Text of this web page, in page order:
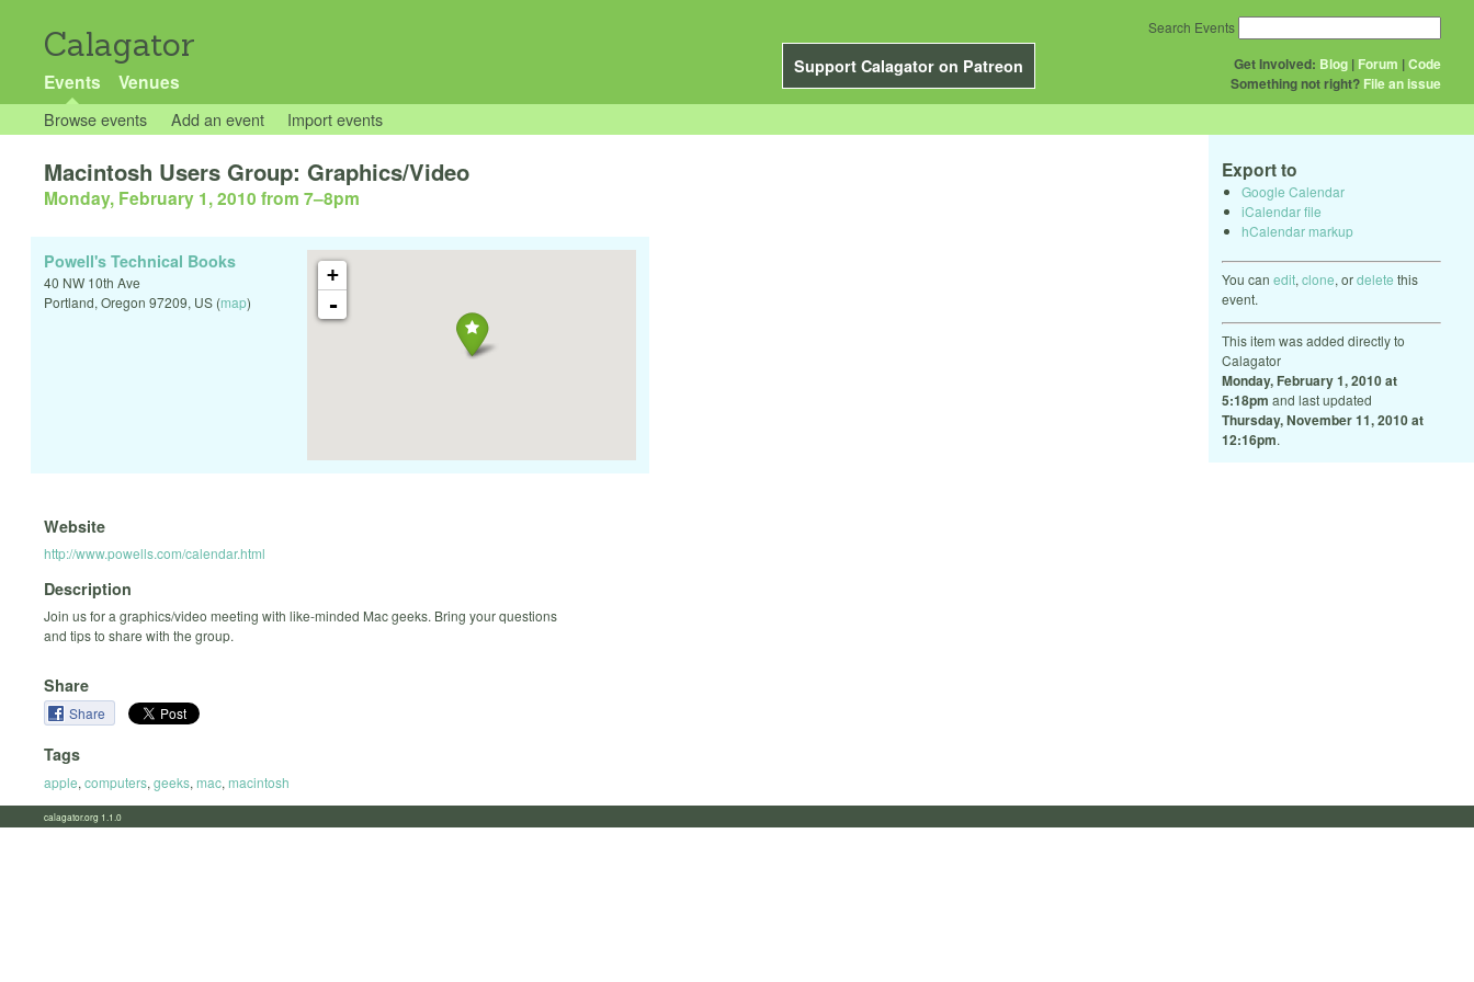
Calagator
Support Calagator on Patreon
Events Venues
Get Involved: Blog | Forum |Code
Something not right? File an issue
Search Events
Browse events Add an event Import events
Export to
Google Calendar
iCalendar file
hCalendar markup
You can edit, clone, ordelete this
event.
This item was added directly to
Calagator
Monday, February 1, 2010 at
5:18pm and last updated
Thursday, November 11, 2010 at
12:16pm.
Macintosh Users Group: Graphics/Video
Monday, February 1, 2010 from 7–8pm
+
-
Powell's Technical Books
40 NW 10th Ave
Portland, Oregon 97209, US (map)
Website
http://www.powells.com/calendar.html
Description
Join us for a graphics/video meeting with like-minded Mac geeks. Bring your questions
and tips to share with the group.
Share
Share
Tags
apple, computers, geeks, mac, macintosh
calagator.org 1.1.0